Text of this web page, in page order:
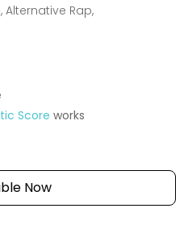
Alternative Rap,
Score works
Now